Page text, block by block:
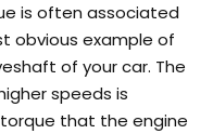
is often associated
obvious example of
of your car. The
speeds is
that the engine